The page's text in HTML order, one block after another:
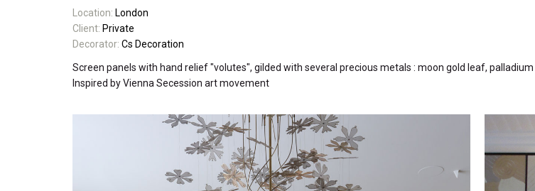
ocation: London
Client: Private
Decorator: Cs Decoration
Screen panels with hand relief "volutes", gilded with several precious metals : moon gold leaf,
Inspired by Vienna Secession art movement